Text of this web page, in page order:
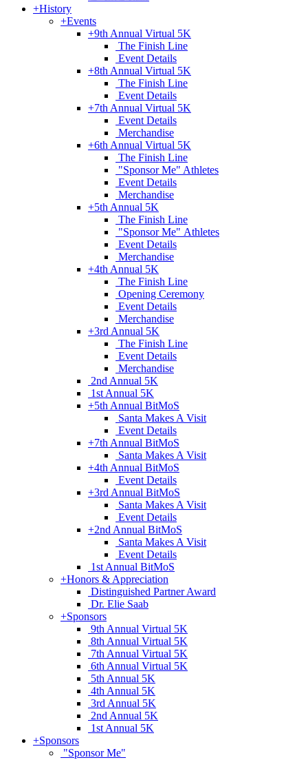
+History
+Events
+9th Annual Virtual 5K
The Finish Line
Event Details
+8th Annual Virtual 5K
The Finish Line
Event Details
+7th Annual Virtual 5K
Event Details
Merchandise
+6th Annual Virtual 5K
The Finish Line
"Sponsor Me" Athletes
Event Details
Merchandise
+5th Annual 5K
The Finish Line
"Sponsor Me" Athletes
Event Details
Merchandise
+4th Annual 5K
The Finish Line
Opening Ceremony
Event Details
Merchandise
+3rd Annual 5K
The Finish Line
Event Details
Merchandise
2nd Annual 5K
1st Annual 5K
+5th Annual BitMoS
Santa Makes A Visit
Event Details
+7th Annual BitMoS
Santa Makes A Visit
+4th Annual BitMoS
Event Details
+3rd Annual BitMoS
Santa Makes A Visit
Event Details
+2nd Annual BitMoS
Santa Makes A Visit
Event Details
1st Annual BitMoS
+Honors & Appreciation
Distinguished Partner Award
Dr. Elie Saab
+Sponsors
9th Annual Virtual 5K
8th Annual Virtual 5K
7th Annual Virtual 5K
6th Annual Virtual 5K
5th Annual 5K
4th Annual 5K
3rd Annual 5K
2nd Annual 5K
1st Annual 5K
+Sponsors
"Sponsor Me"